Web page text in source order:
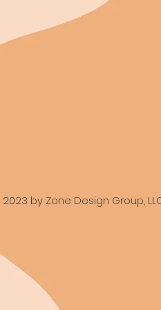
by Zone Design Group,